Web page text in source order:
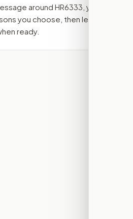
around HR6333 , your
you choose, then lets
ready.